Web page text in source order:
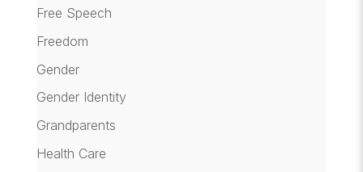
Free Speech
Freedom
Gender
Gender Identity
Grandparents
Health Care